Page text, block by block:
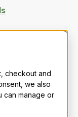
checkout and
we also
can manage or